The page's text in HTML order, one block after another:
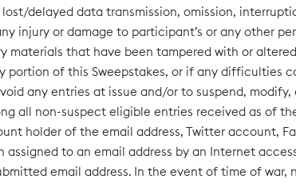
delayed data transmission, omission,
injury or damage to participant’s or any other
materials that have been tampered with or
of this Sweepstakes, or if any difficulties
any entries at issue and/or to suspend,
all non-suspect eligible entries received as of
holder of the email address, Twitter account,
to an email address by an Internet
email address. In the event of time of